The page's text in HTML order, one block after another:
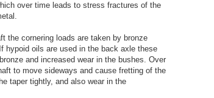
over time leads to stress fractures of the
the cornering loads are taken by bronze
hypoid oils are used in the back axle these
and increased wear in the bushes. Over
to move sideways and cause fretting of the
taper tightly, and also wear in the